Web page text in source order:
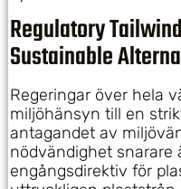
Regulatory
Sustainable
Regeringar över hela
miljöhänsyn till en
antagandet av
nödvändighet snarare
engångsdirektiv för